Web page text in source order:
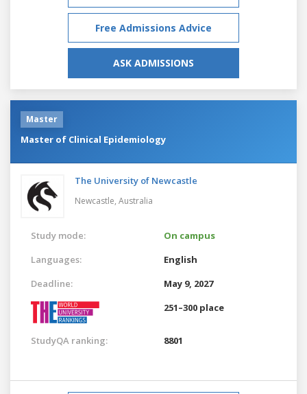
Free Admissions Advice
ASK ADMISSIONS
Master
Master of Clinical Epidemiology
The University of Newcastle
Newcastle, Australia
Study mode:
On campus
Languages:
English
Deadline:
May 9, 2027
251–300 place
StudyQA ranking: 8801